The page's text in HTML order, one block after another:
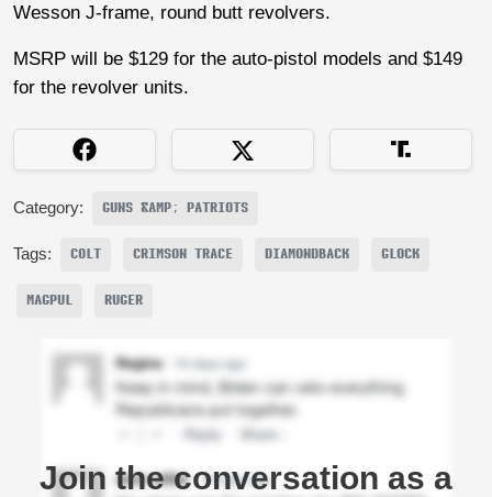
Wesson J-frame, round butt revolvers.
MSRP will be $129 for the auto-pistol models and $149
for the revolver units.
Category: GUNS &AMP; PATRIOTS
Tags: COLT CRIMSON TRACE DIAMONDBACK GLOCK
MAGPUL RUGER
Join the conversation as a